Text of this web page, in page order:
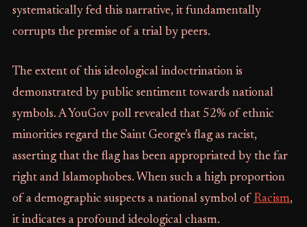
systematically fed this narrative, it fundamentally
corrupts the premise of a trial by peers.
The extent of this ideological indoctrination is
demonstrated by public sentiment towards national
symbols. A YouGov poll revealed that 52% of ethnic
minorities regard the Saint George’s flag as racist,
asserting that the flag has been appropriated by the far
right and Islamophobes. When such a high proportion
of a demographic suspects a national symbol of Racism,
it indicates a profound ideological chasm.